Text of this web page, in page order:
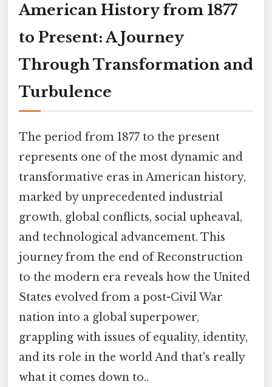
American History from 1877
to Present: A Journey
Through Transformation and
Turbulence
The period from 1877 to the present
represents one of the most dynamic and
transformative eras in American history,
marked by unprecedented industrial
growth, global conflicts, social upheaval,
and technological advancement. This
journey from the end of Reconstruction
to the modern era reveals how the United
States evolved from a post-Civil War
nation into a global superpower,
grappling with issues of equality, identity,
and its role in the world And that's really
what it comes down to..